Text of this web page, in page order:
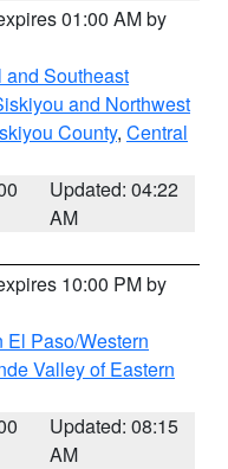
01:00 AM by
and Southeast
and Northwest
County, Central
Updated: 04:22
AM
10:00 PM by
El Paso/Western
Valley of Eastern
Updated: 08:15
AM